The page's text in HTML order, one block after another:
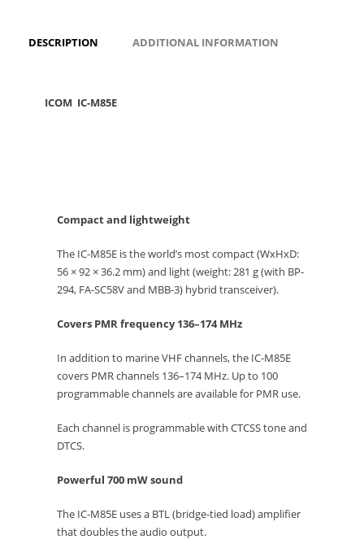
DESCRIPTION ADDITIONAL INFORMATION
ICOM IC-M85E
Compact and lightweight
The IC-M85E is the world’s most compact (WxHxD:
56 × 92 × 36.2 mm) and light (weight: 281 g (with BP-
294, FA-SC58V and MBB-3) hybrid transceiver).
Covers PMR frequency 136–174 MHz
In addition to marine VHF channels, the IC-M85E
covers PMR channels 136–174 MHz. Up to 100
programmable channels are available for PMR use.
Each channel is programmable with CTCSS tone and
DTCS.
Powerful 700 mW sound
The IC-M85E uses a BTL (bridge-tied load) amplifier
that doubles the audio output.